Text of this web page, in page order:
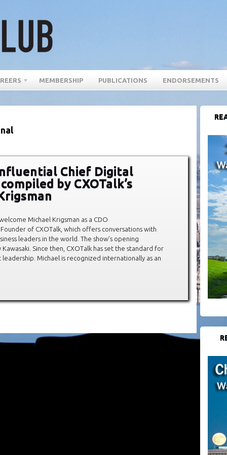
MEMBERSHIP PUBLICATIONS ENDORSEMENTS
Chief Digital
by CXOTalk’s
Michael Krigsman as a CDO
of CXOTalk, which offers conversations with
leaders in the world. The show’s opening
Since then, CXOTalk has set the standard for
Michael is recognized internationally as an